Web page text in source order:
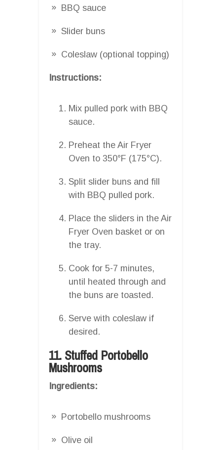
BBQ sauce
Slider buns
Coleslaw (optional topping)
Instructions:
Mix pulled pork with BBQ
sauce.
Preheat the Air Fryer
Oven to 350°F (175°C).
Split slider buns and fill
with BBQ pulled pork.
Place the sliders in the Air
Fryer Oven basket or on
the tray.
Cook for 5-7 minutes,
until heated through and
the buns are toasted.
Serve with coleslaw if
desired.
11. Stuffed Portobello
Mushrooms
Ingredients:
Portobello mushrooms
Olive oil